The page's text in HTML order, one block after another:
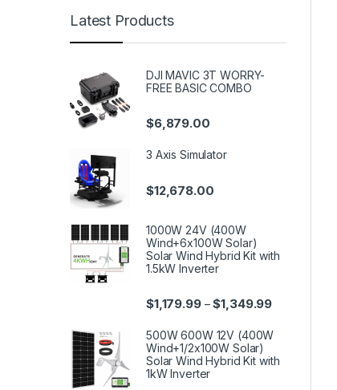
Latest Products
DJI MAVIC 3T WORRY-
FREE BASIC COMBO
$6,879.00
3 Axis Simulator
$12,678.00
1000W 24V (400W
Wind+6x100W Solar)
Solar Wind Hybrid Kit with
1.5kW Inverter
$1,179.99–$1,349.99
500W 600W 12V (400W
Wind+1/2x100W Solar)
Solar Wind Hybrid Kit with
1kW Inverter